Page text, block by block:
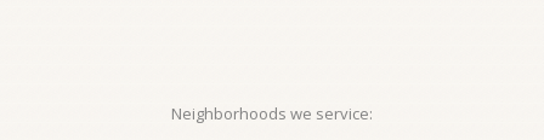
Neighborhoods we service: